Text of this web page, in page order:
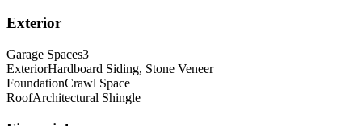
Exterior
Garage Spaces3
ExteriorHardboard Siding, Stone Veneer
FoundationCrawl Space
RoofArchitectural Shingle